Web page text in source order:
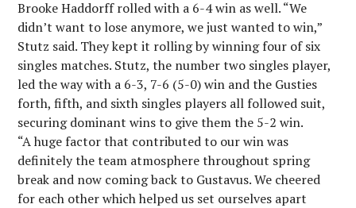
Brooke Haddorff rolled with a 6-4 win as well. “We
didn’t want to lose anymore, we just wanted to win,”
Stutz said. They kept it rolling by winning four of six
singles matches. Stutz, the number two singles player,
led the way with a 6-3, 7-6 (5-0) win and the Gusties
forth, fifth, and sixth singles players all followed suit,
securing dominant wins to give them the 5-2 win.
“A huge factor that contributed to our win was
definitely the team atmosphere throughout spring
break and now coming back to Gustavus. We cheered
for each other which helped us set ourselves apart